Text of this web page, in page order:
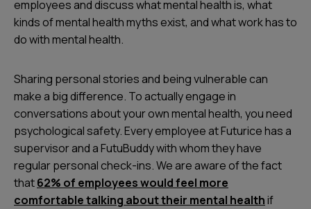
employees and discuss what mental health is, what
kinds of mental health myths exist, and what work has to
do with mental health.
Sharing personal stories and being vulnerable can
make a big difference. To actually engage in
conversations about your own mental health, you need
psychological safety. Every employee at Futurice has a
supervisor and a FutuBuddy with whom they have
regular personal check-ins. We are aware of the fact
that62% of employees would feel more
comfortable talking about their mental healthif